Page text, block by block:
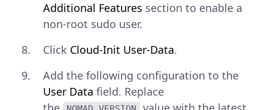
Additional Features section to enable a
non-root sudo user.
Click Cloud-Init User-Data.
Add the following configuration to the
User Data field. Replace